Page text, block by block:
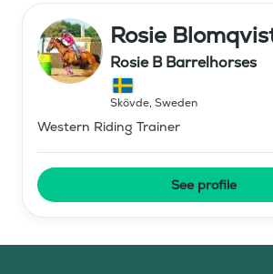
Rosie
Rosie B Barrelhorses
Skövde, Sweden
Western Riding Trainer
See profile